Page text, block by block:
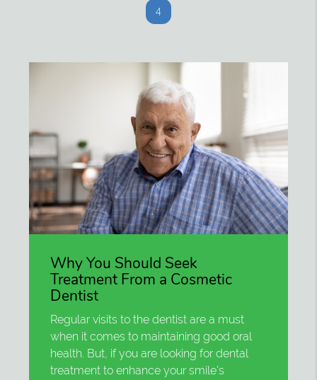
4
Why You Should Seek
Treatment From a Cosmetic
Dentist
Regular visits to the dentist are a must
when it comes to maintaining good oral
health. But, if you are looking for dental
treatment to enhance your smile's